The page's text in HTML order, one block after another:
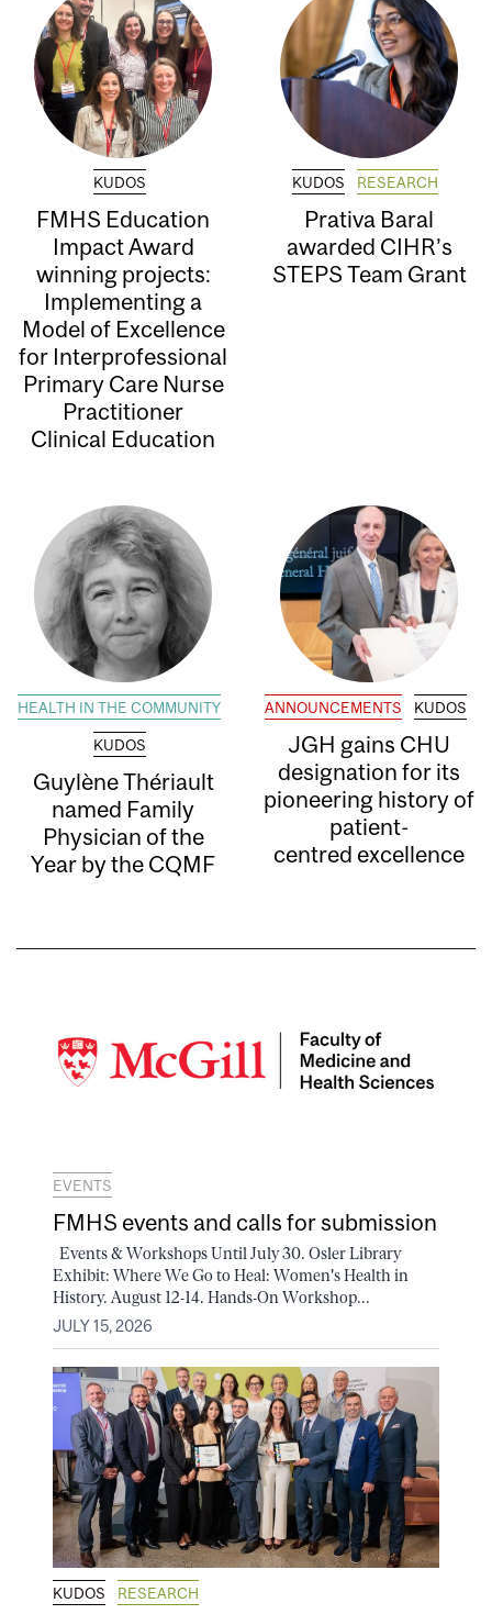
KUDOS
FMHS Education
Impact Award
winning projects:
Implementing a
Model of Excellence
for Interprofessional
Primary Care Nurse
Practitioner
Clinical Education
KUDOS RESEARCH
Prativa Baral
awarded CIHR’s
STEPS Team Grant
HEALTH IN THE COMMUNITY
KUDOS
Guylène Thériault
named Family
Physician of the
Year by the CQMF
ANNOUNCEMENTS KUDOS
JGH gains CHU
designation for its
pioneering history of
patient-
centred excellence
EVENTS
FMHS events and calls for submission
Events & Workshops Until July 30. Osler Library
Exhibit: Where We Go to Heal: Women's Health in
History. August 12-14. Hands-On Workshop...
JULY 15, 2026
KUDOS RESEARCH